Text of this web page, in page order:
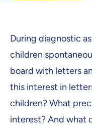
During diagnostic
children
board with letters
this interest in
children? What
interest? And what